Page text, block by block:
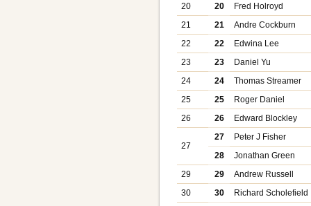
20
20
Fred Holroyd
21
21
Andre Cockburn
22
22
Edwina Lee
23
23
Daniel Yu
24
24
Thomas Streamer
25
25
Roger Daniel
26
26 Edward Blockley
27
27
Peter J Fisher
28
Jonathan Green
29
29
Andrew Russell
30
30
Richard Scholefield